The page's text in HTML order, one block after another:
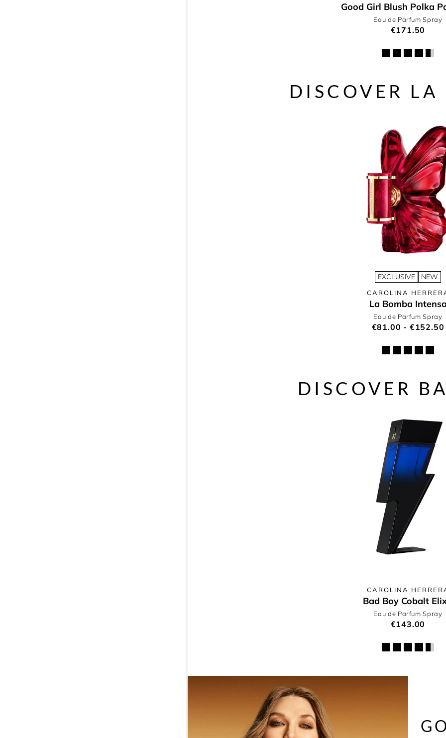
Good Girl Blush Polka
Eau de Parfum Spray
€171.50
DISCOVER LA
EXCLUSIVE NEW
CAROLINA
La Bomba Intensa
Eau de Parfum Spray
€81.00 - €152.50
DISCOVER
CAROLINA
Bad Boy Cobalt
Eau de Parfum Spray
€143.00